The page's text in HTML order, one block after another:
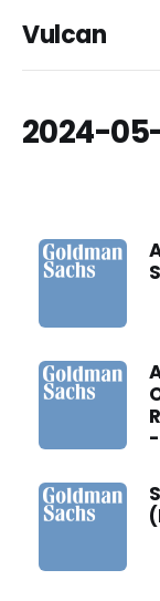
Vulcan
2024-